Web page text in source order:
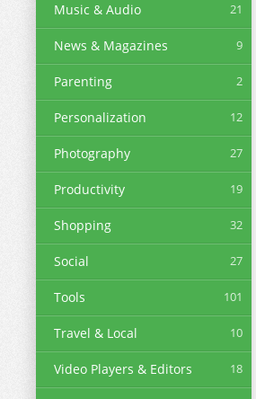
Music & Audio 21
News & Magazines 9
Parenting 2
Personalization 12
Photography 27
Productivity 19
Shopping 32
Social 27
Tools 101
Travel & Local 10
Video Players & Editors 18